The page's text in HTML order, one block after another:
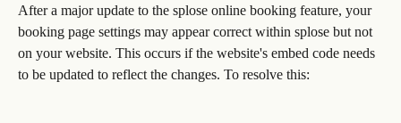
After a major update to the splose online booking feature, your
booking page settings may appear correct within splose but not
on your website. This occurs if the website's embed code needs
to be updated to reflect the changes. To resolve this: